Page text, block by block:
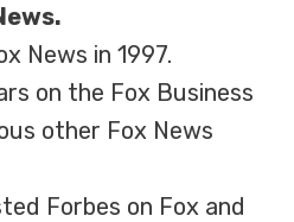
News in 1997.
on the Fox Business
other Fox News
Forbes on Fox and